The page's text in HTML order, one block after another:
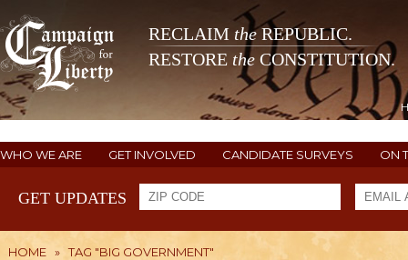
RECLAIM theREPUBLIC.
RESTORE the CONSTITUTION.
WHO WE ARE GET INVOLVED CANDIDATE SURVEYS ON
GET UPDATES
HOME » TAG "BIG GOVERNMENT"